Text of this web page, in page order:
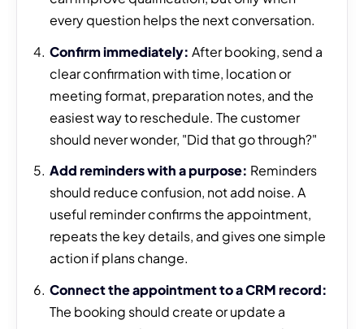
every question helps the next conversation.
Confirm immediately: After booking, send a
clear confirmation with time, location or
meeting format, preparation notes, and the
easiest way to reschedule. The customer
should never wonder, "Did that go through?"
Add reminders with a purpose: Reminders
should reduce confusion, not add noise. A
useful reminder confirms the appointment,
repeats the key details, and gives one simple
action if plans change.
Connect the appointment to a CRM record:
The booking should create or update a